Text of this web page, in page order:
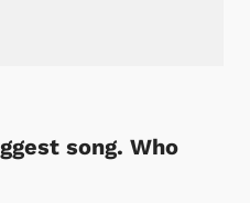
song. Who